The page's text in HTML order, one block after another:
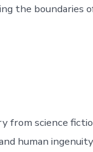
the boundaries
from science
human